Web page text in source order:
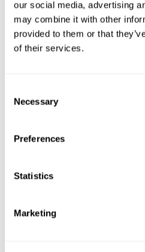
our social media, advertising
may combine it with other
provided to them or that
of their services.
Selection
Necessary
Preferences
Statistics
Marketing
functions. Consistently stimulating
synapses, and help neural circuits
cognitive functions.
1st WEEK
Graphic projection of neural
What happens
cognitive abilities?